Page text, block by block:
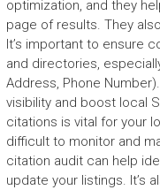
optimization, and they
page of results. They
It’s important to ensure
and directories,
Address, Phone
visibility and boost local
citations is vital for your
difficult to monitor and
citation audit can help
update your listings. It’s